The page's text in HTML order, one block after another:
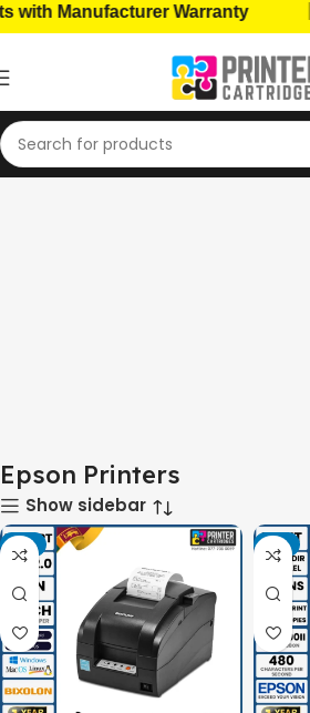
Warranty |
Home Home, Office Printers Printer
Epson Printers
Show sidebar
-9% -6%